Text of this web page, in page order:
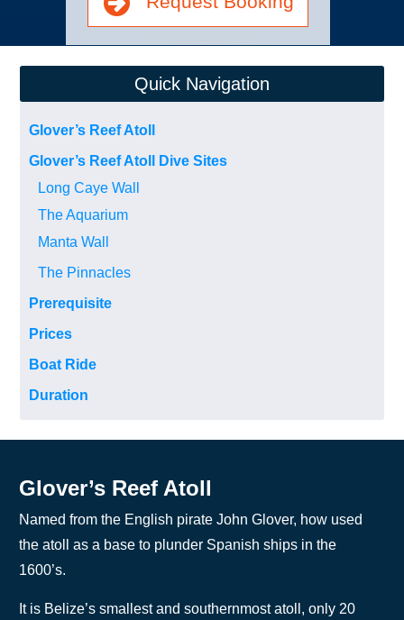
Quick Navigation
Glover’s Reef Atoll
Glover’s Reef Atoll Dive Sites
Long Caye Wall
The Aquarium
Manta Wall
The Pinnacles
Prerequisite
Prices
Boat Ride
Duration
Glover’s Reef Atoll
Named from the English pirate John Glover, how used
the atoll as a base to plunder Spanish ships in the
1600’s.
It is Belize’s smallest and southernmost atoll, only 20